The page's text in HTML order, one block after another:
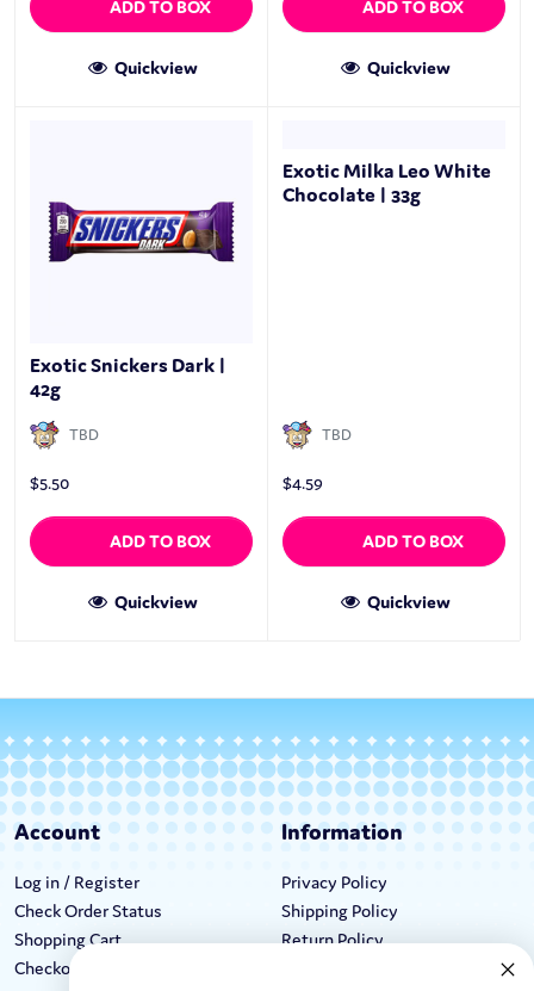
ADD TO BOX
Quickview
ADD TO BOX
Quickview
Exotic Snickers Dark |
42g
TBD
$5.50
ADD TO BOX
Quickview
Exotic Milka Leo White
Chocolate | 33g
TBD
$4.59
ADD TO BOX
Quickview
Account
Log in / Register
Check Order Status
Shopping Cart
Checkout
Information
Privacy Policy
Shipping Policy
Return Policy